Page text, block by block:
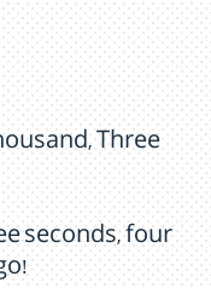
Three
seconds, four